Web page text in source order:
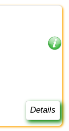
Details